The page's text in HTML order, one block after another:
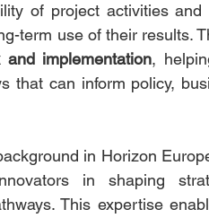
of project activities and
term use of their results.
implementation,
that can inform policy,
in Horizon
in shaping
This expertise